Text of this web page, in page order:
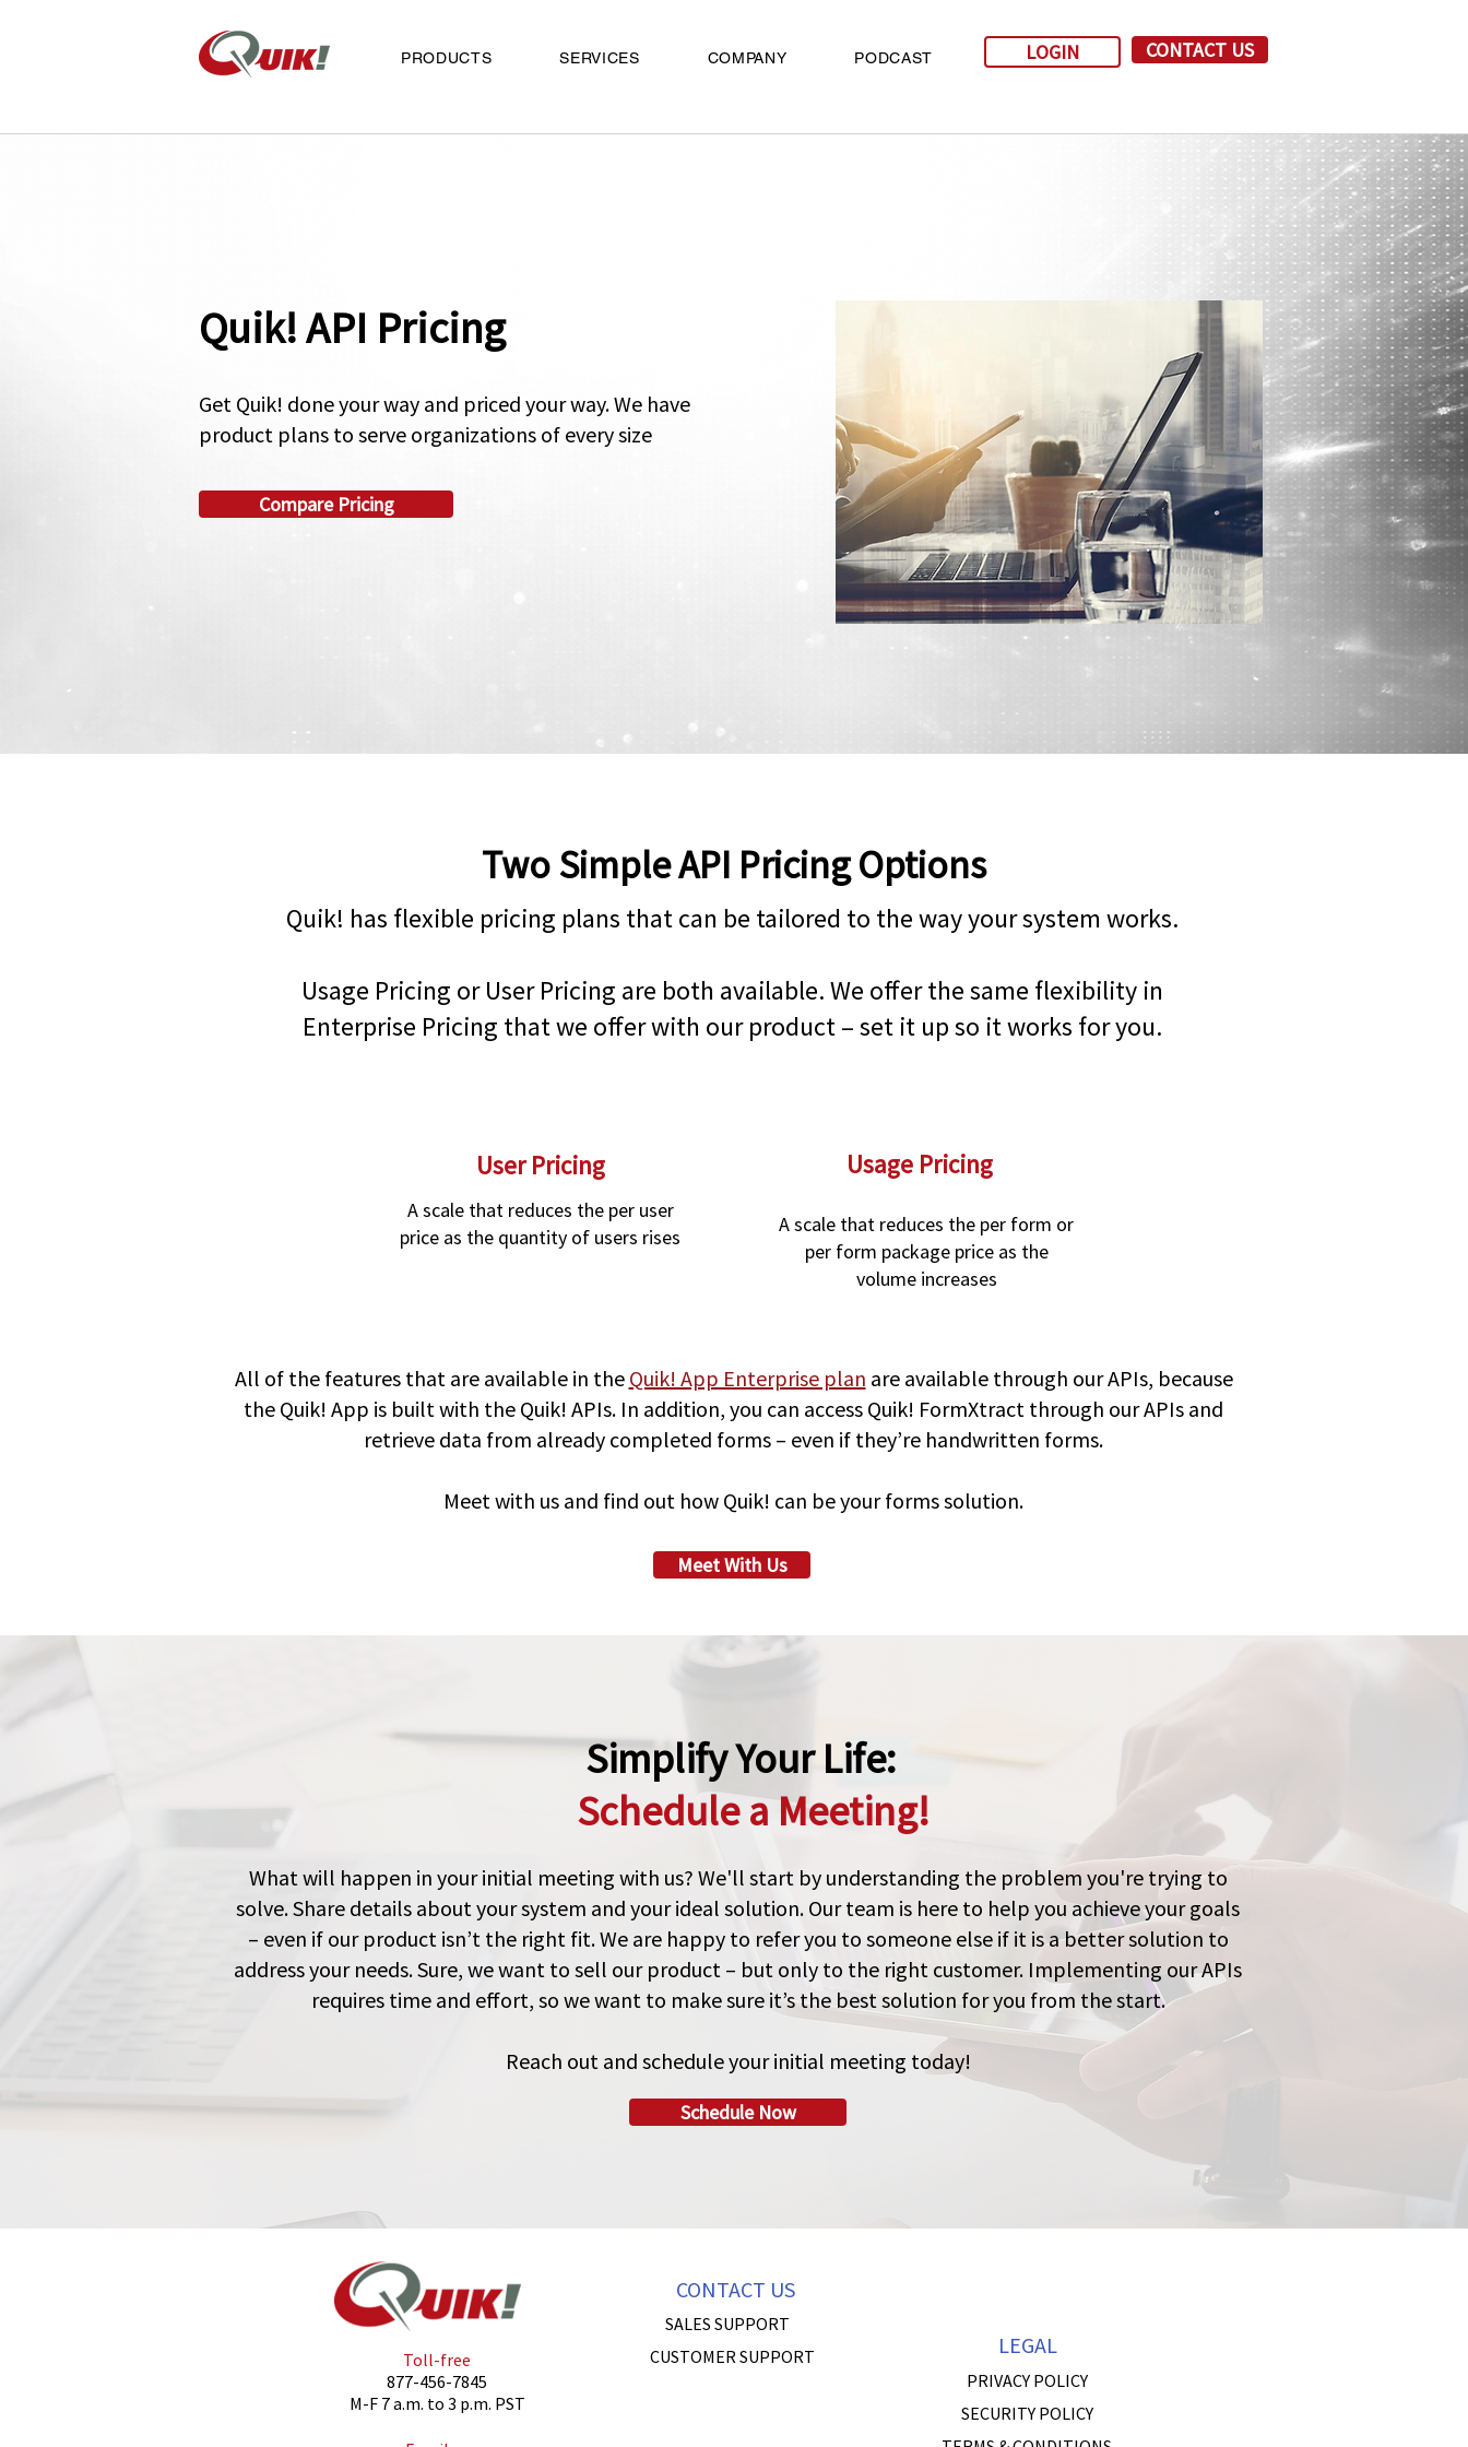
PRODUCTS SERVICES COMPANY PODCAST LOGIN CONTACT US
Quik! API Pricing
Get Quik! done your way and priced your way.​ We have
product plans to serve organizations of every size
Compare Pricing
Two Simple API Pricing Options
Quik! has flexible pricing plans that can be tailored to the way your system works.
Usage Pricing or User Pricing are both available. We offer the same flexibility in
Enterprise Pricing that we offer with our product – set it up so it works for you.
User Pricing
A scale that reduces the per user
price as the quantity of users rises
Usage Pricing
A scale that reduces the per form or
per form package price as the
volume increases
All of the features that are available in the Quik! App Enterprise plan are available through our APIs, because
the Quik! App is built with the Quik! APIs. In addition, you can access Quik! FormXtract through our APIs and
retrieve data from already completed forms – even if they’re handwritten forms.
Meet with us and find out how Quik! can be your forms solution.
Meet With Us
Simplify Your Life:
Schedule a Meeting!
What will happen in your initial meeting with us? We'll start by understanding the problem you're trying to
solve. Share details about your system and your ideal solution. Our team is here to help you achieve your goals
– even if our product isn’t the right fit. We are happy to refer you to someone else if it is a better solution to
address your needs. Sure, we want to sell our product – but only to the right customer. Implementing our APIs
requires time and effort, so we want to make sure it’s the best solution for you from the start.
Reach out and schedule your initial meeting today!
Schedule Now
Toll-free
877-456-7845
M-F 7 a.m. to 3 p.m. PST
CONTACT US
SALES SUPPORT
CUSTOMER SUPPORT
LEGAL
PRIVACY POLICY
SECURITY POLICY